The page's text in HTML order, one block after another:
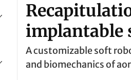
implantable
A customizable soft
and biomechanics of